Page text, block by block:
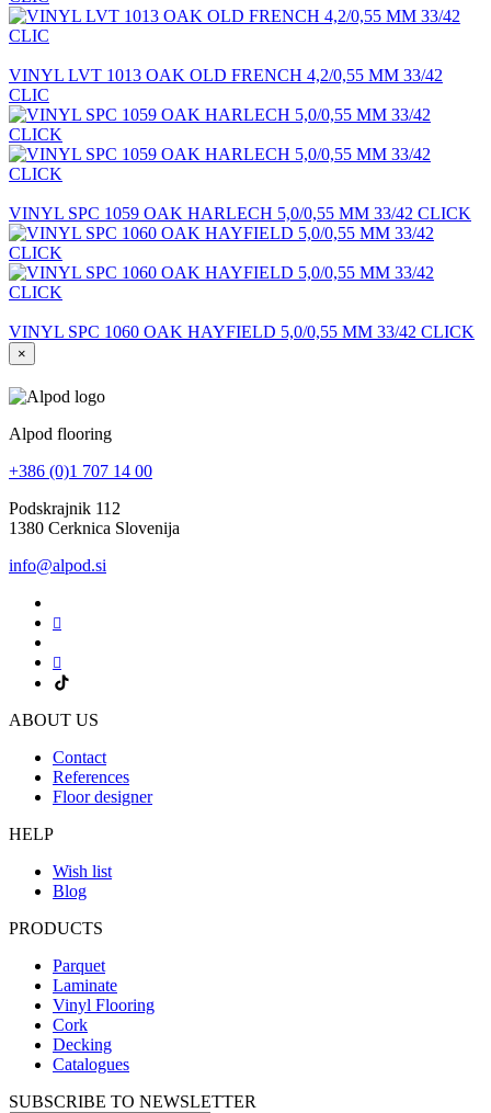
VINYL LVT 1013 OAK OLD FRENCH 4,2/0,55 MM 33/42
CLIC
VINYL SPC 1059 OAK HARLECH 5,0/0,55 MM 33/42 CLICK
VINYL SPC 1060 OAK HAYFIELD 5,0/0,55 MM 33/42 CLICK
×
Alpod flooring
+386 (0)1 707 14 00
Podskrajnik 112
1380 Cerknica Slovenija
info@alpod.si
ABOUT US
Contact
References
Floor designer
HELP
Wish list
Blog
PRODUCTS
Parquet
Laminate
Vinyl Flooring
Cork
Decking
Catalogues
SUBSCRIBE TO NEWSLETTER